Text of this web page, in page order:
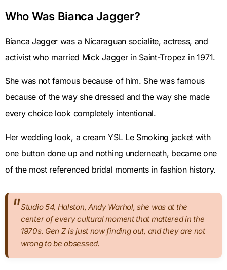
Who Was Bianca Jagger?
Bianca Jagger was a Nicaraguan socialite, actress, and
activist who married Mick Jagger in Saint-Tropez in 1971.
She was not famous because of him. She was famous
because of the way she dressed and the way she made
every choice look completely intentional.
Her wedding look, a cream YSL Le Smoking jacket with
one button done up and nothing underneath, became one
of the most referenced bridal moments in fashion history.
Studio 54, Halston, Andy Warhol, she was at the
center of every cultural moment that mattered in the
1970s. Gen Z is just now finding out, and they are not
wrong to be obsessed.